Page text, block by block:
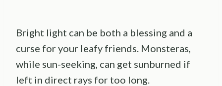
Bright light can be both a blessing and a
curse for your leafy friends. Monsteras,
while sun-seeking, can get sunburned if
left in direct rays for too long.